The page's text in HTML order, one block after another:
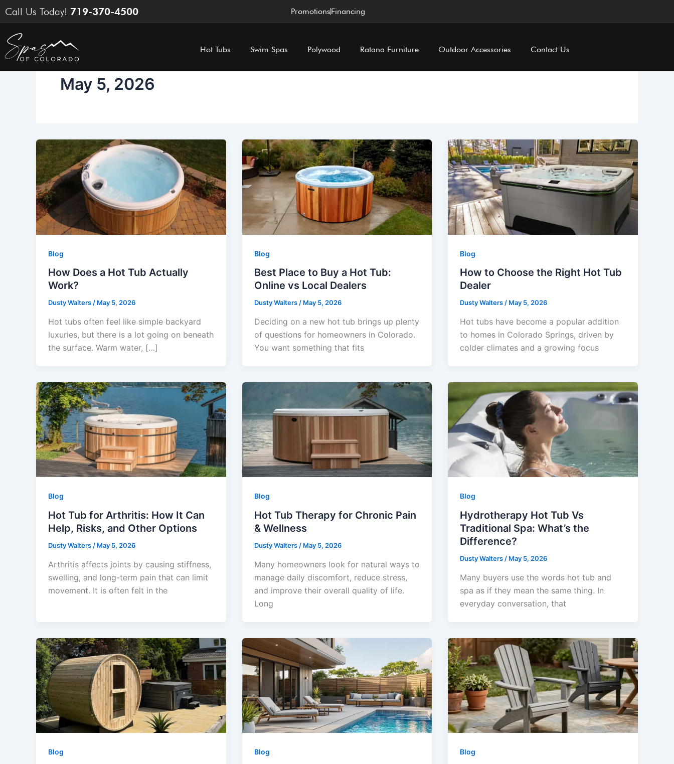
Skip
content
Call Us Today! 719-370-4500 PromotionsFinancing
Hot Tubs Swim Spas Polywood Ratana Furniture Outdoor Accessories Contact Us
May 5, 2026
Blog
How Does a Hot Tub Actually
Work?
Dusty Walters/ May 5, 2026
Hot tubs often feel like simple backyard
luxuries, but there is a lot going on beneath
the surface. Warm water, […]
Blog
Best Place to Buy a Hot Tub:
Online vs Local Dealers
Dusty Walters/ May 5, 2026
Deciding on a new hot tub brings up plenty
of questions for homeowners in Colorado.
You want something that fits
Blog
How to Choose the Right Hot Tub
Dealer
Dusty Walters/ May 5, 2026
Hot tubs have become a popular addition
to homes in Colorado Springs, driven by
colder climates and a growing focus
Blog
Hot Tub for Arthritis: How It Can
Help, Risks, and Other Options
Dusty Walters / May 5, 2026
Arthritis affects joints by causing stiffness,
swelling, and long-term pain that can limit
movement. It is often felt in the
Blog
Hot Tub Therapy for Chronic Pain
& Wellness
Dusty Walters / May 5, 2026
Many homeowners look for natural ways to
manage daily discomfort, reduce stress,
and improve their overall quality of life.
Long
Blog
Hydrotherapy Hot Tub Vs
Traditional Spa: What’s the
Difference?
Dusty Walters / May 5, 2026
Many buyers use the words hot tub and
spa as if they mean the same thing. In
everyday conversation, that
Blog Blog Blog